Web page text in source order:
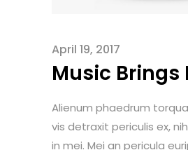
April 19, 2017
Music Brings
Alienum phaedrum
vis detraxit periculis ex,
in mei. Mei an pericula